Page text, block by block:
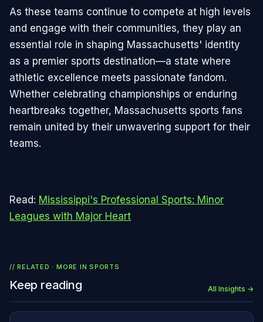
As these teams continue to compete at high levels
and engage with their communities, they play an
essential role in shaping Massachusetts' identity
as a premier sports destination—a state where
athletic excellence meets passionate fandom.
Whether celebrating championships or enduring
heartbreaks together, Massachusetts sports fans
remain united by their unwavering support for their
teams.
Read: Mississippi's Professional Sports: Minor
Leagues with Major Heart
// RELATED · MORE INSPORTS
Keep reading All Insights →